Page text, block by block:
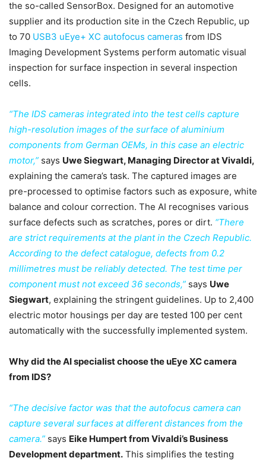
the so-called SensorBox. Designed for an automotive
supplier and its production site in the Czech Republic, up
to 70 USB3 uEye+ XC autofocus cameras from IDS
Imaging Development Systems perform automatic visual
inspection for surface inspection in several inspection
cells.
“The IDS cameras integrated into the test cells capture
high-resolution images of the surface of aluminium
components from German OEMs, in this case an electric
motor,” says Uwe Siegwart, Managing Director at Vivaldi,
explaining the camera’s task. The captured images are
pre-processed to optimise factors such as exposure, white
balance and colour correction. The AI recognises various
surface defects such as scratches, pores or dirt. “There
are strict requirements at the plant in the Czech Republic.
According to the defect catalogue, defects from 0.2
millimetres must be reliably detected. The test time per
component must not exceed 36 seconds,” says Uwe
Siegwart, explaining the stringent guidelines. Up to 2,400
electric motor housings per day are tested 100 per cent
automatically with the successfully implemented system.
Why did the AI specialist choose the uEye XC camera
from IDS?
“The decisive factor was that the autofocus camera can
capture several surfaces at different distances from the
camera.” says Eike Humpert from Vivaldi’s Business
Development department. This simplifies the testing